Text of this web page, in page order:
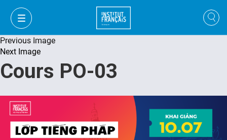
Previous Image
Next Image
Cours PO-03